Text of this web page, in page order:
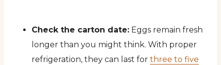
Check the carton date: Eggs remain fresh
longer than you might think. With proper
refrigeration, they can last for three to five